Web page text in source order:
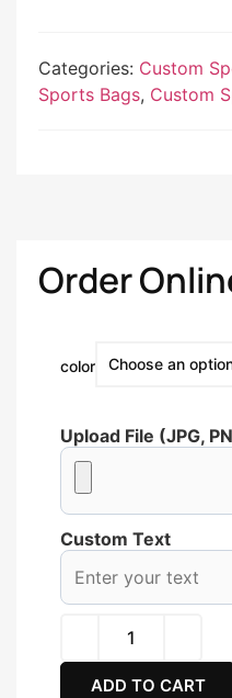
Categories: Custom
Sports Bags, Custom
Order
color
Upload File (JPG,
Custom Text
ADD TO CART